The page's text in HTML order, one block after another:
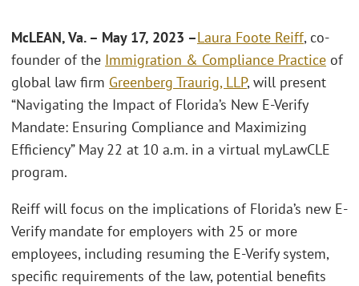
McLEAN, Va. – May 17, 2023 –Laura Foote Reiff, co-
founder of the Immigration & Compliance Practice of
global law firm Greenberg Traurig, LLP, will present
“Navigating the Impact of Florida’s New E-Verify
Mandate: Ensuring Compliance and Maximizing
Efficiency” May 22 at 10 a.m. in a virtual myLawCLE
program.
Reiff will focus on the implications of Florida’s new E-
Verify mandate for employers with 25 or more
employees, including resuming the E-Verify system,
specific requirements of the law, potential benefits